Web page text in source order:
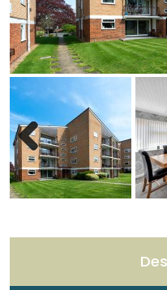
Previous